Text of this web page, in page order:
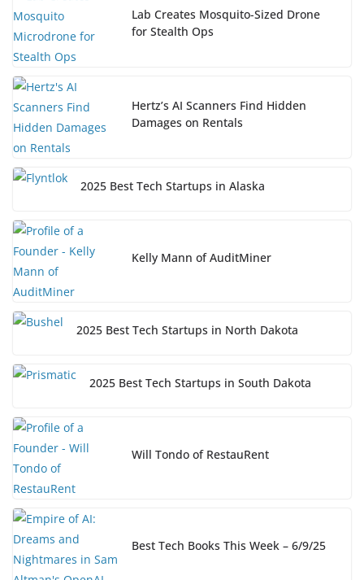
Lab Creates Mosquito-Sized Drone
for Stealth Ops
Hertz’s AI Scanners Find Hidden
Damages on Rentals
2025 Best Tech Startups in Alaska
Kelly Mann of AuditMiner
2025 Best Tech Startups in North Dakota
2025 Best Tech Startups in South Dakota
Will Tondo of RestauRent
Best Tech Books This Week – 6/9/25